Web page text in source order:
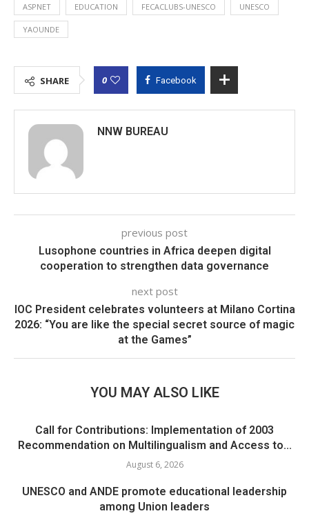
ASPNET EDUCATION FECACLUBS-UNESCO UNESCO
YAOUNDE
SHARE 0 Facebook
NNW BUREAU
previous post
Lusophone countries in Africa deepen digital
cooperation to strengthen data governance
next post
IOC President celebrates volunteers at Milano Cortina
2026: “You are like the special secret source of magic
at the Games”
YOU MAY ALSO LIKE
Call for Contributions: Implementation of 2003
Recommendation on Multilingualism and Access to...
August 6, 2026
UNESCO and ANDE promote educational leadership
among Union leaders